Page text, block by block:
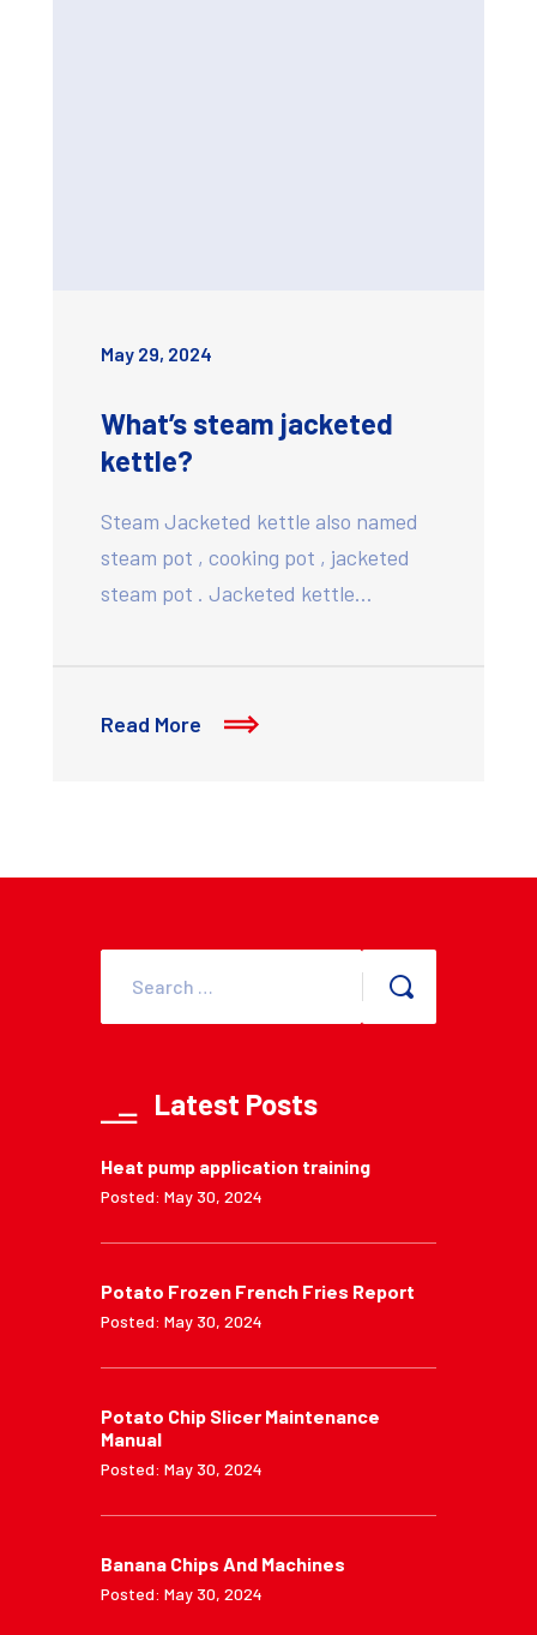
May 29, 2024
What’s steam jacketed
kettle?
Steam Jacketed kettle also named
steam pot , cooking pot , jacketed
steam pot . Jacketed kettle…
Read More
Latest Posts
Heat pump application training
Posted: May 30, 2024
Potato Frozen French Fries Report
Posted: May 30, 2024
Potato Chip Slicer Maintenance
Manual
Posted: May 30, 2024
Banana Chips And Machines
Posted: May 30, 2024